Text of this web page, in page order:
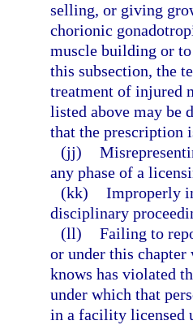
selling, or giving
chorionic
muscle building or
this subsection, the
treatment of injured
listed above may be
that the prescription
(jj)
any phase of a
(kk) Improperly
disciplinary
(ll) Failing to
or under this chapter
knows has violated
under which that
in a facility licensed